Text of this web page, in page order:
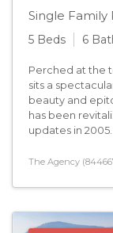
Single Family
5 Beds 6
Perched at the
sits a
beauty and
has been
updates in
The Agency